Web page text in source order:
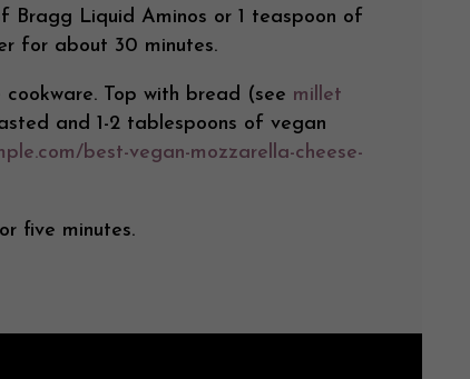
Bragg Liquid Aminos or 1 teaspoon of
for about 30 minutes.
Top with bread (see millet
and 1-2 tablespoons of vegan
best-vegan-mozzarella-cheese-
five minutes.